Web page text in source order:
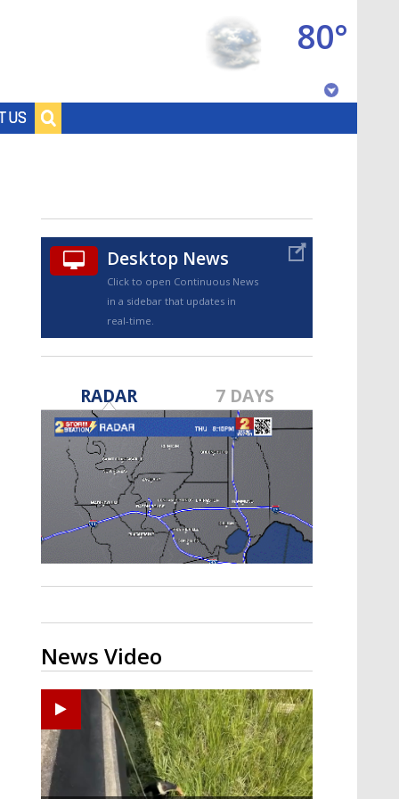
US
80°
TRUEVIEW©
Strengthening El Nino shaping
hurricane season, major research
groups release updated outlooks
Desktop News
Click to open Continuous News
in a sidebar that updates in
real-time.
RADAR 7 DAYS
News Video